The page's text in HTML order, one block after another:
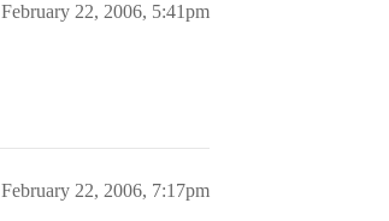
February 22, 2006, 5:41pm
February 22, 2006, 7:17pm